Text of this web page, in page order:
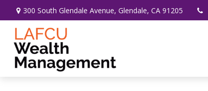
300 South Glendale Avenue, Glendale, CA 91205